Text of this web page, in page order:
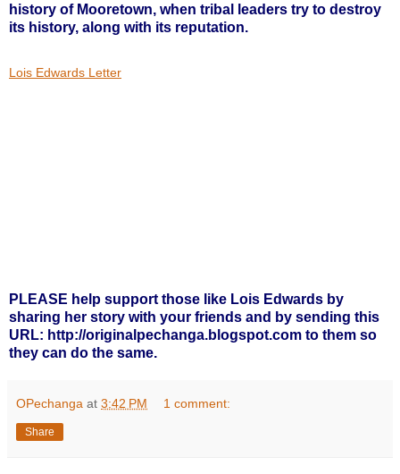
history of Mooretown, when tribal leaders try to destroy
its history, along with its reputation.
Lois Edwards Letter
PLEASE help support those like Lois Edwards by
sharing her story with your friends and by sending this
URL: http://originalpechanga.blogspot.com to them so
they can do the same.
OPechanga at 3:42 PM 1 comment:
Share